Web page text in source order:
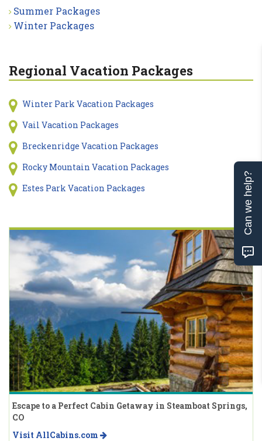
Summer Packages
Winter Packages
Regional Vacation Packages
Winter Park Vacation Packages
Vail Vacation Packages
Breckenridge Vacation Packages
Rocky Mountain Vacation Packages
Estes Park Vacation Packages
Escape to a Perfect Cabin Getaway in Steamboat Springs,
CO
Visit AllCabins.com
Can we help?